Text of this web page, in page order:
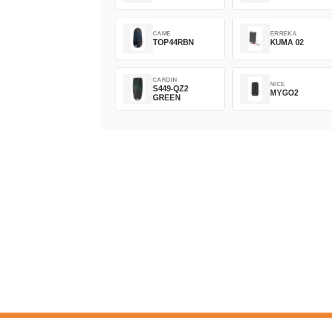
CAME
TOP44RBN
ERREKA
KUMA 02
CARDIN
S449-QZ2
GREEN
NICE
MYGO2